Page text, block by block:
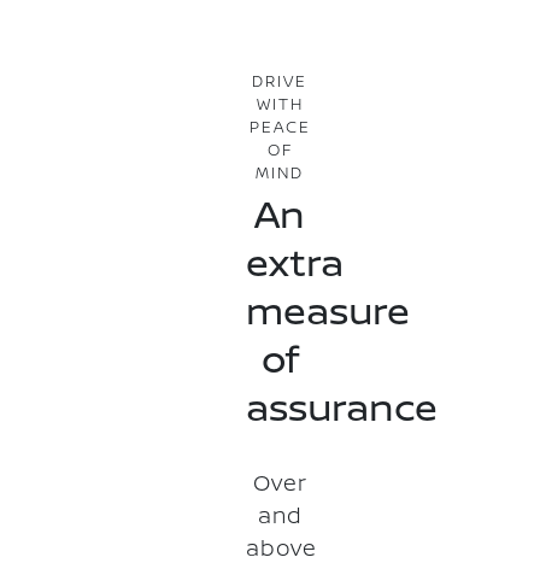
DRIVE
WITH
PEACE
OF
MIND
An
extra
measure
of
assurance
Over
and
above